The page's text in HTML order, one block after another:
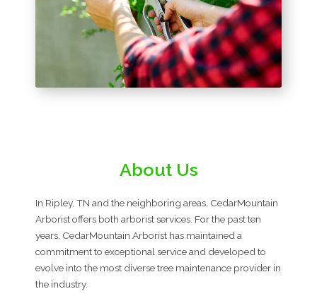
About Us
In Ripley, TN and the neighboring areas, CedarMountain
Arborist offers both arborist services. For the past ten
years, CedarMountain Arborist has maintained a
commitment to exceptional service and developed to
evolve into the most diverse tree maintenance provider in
the industry.